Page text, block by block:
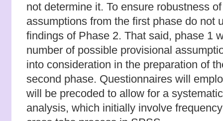
not determine it. To ensure robustness
assumptions from the first phase do not
findings of Phase 2. That said, phase 1
number of possible provisional
into consideration in the preparation of
second phase. Questionnaires will
will be precoded to allow for a
analysis, which initially involve